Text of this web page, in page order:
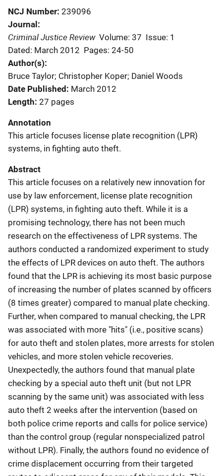
NCJ Number 239096
Journal
Criminal Justice Review Volume: 37 Issue: 1
Dated: March 2012 Pages: 24-50
Author(s)
Bruce Taylor; Christopher Koper; Daniel Woods
Date Published March 2012
Length 27 pages
Annotation
This article focuses license plate recognition (LPR)
systems, in fighting auto theft.
Abstract
This article focuses on a relatively new innovation for
use by law enforcement, license plate recognition
(LPR) systems, in fighting auto theft. While it is a
promising technology, there has not been much
research on the effectiveness of LPR systems. The
authors conducted a randomized experiment to study
the effects of LPR devices on auto theft. The authors
found that the LPR is achieving its most basic purpose
of increasing the number of plates scanned by officers
(8 times greater) compared to manual plate checking.
Further, when compared to manual checking, the LPR
was associated with more "hits" (i.e., positive scans)
for auto theft and stolen plates, more arrests for stolen
vehicles, and more stolen vehicle recoveries.
Unexpectedly, the authors found that manual plate
checking by a special auto theft unit (but not LPR
scanning by the same unit) was associated with less
auto theft 2 weeks after the intervention (based on
both police crime reports and calls for police service)
than the control group (regular nonspecialized patrol
without LPR). Finally, the authors found no evidence of
crime displacement occurring from their targeted